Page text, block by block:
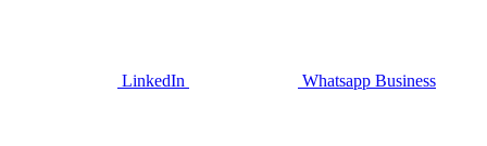
LinkedIn Whatsapp Business